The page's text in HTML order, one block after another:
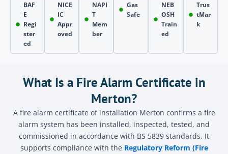
page_source
BAF
E
Regi
ster
ed
NICE
IC
Appr
oved
NAPI
T
Mem
ber
Gas
Safe
NEB
OSH
Train
ed
Trus
tMar
k
What Is a Fire Alarm Certificate in
Merton?
A fire alarm certificate of installation Merton confirms a fire
alarm system has been installed, inspected, tested, and
commissioned in accordance with BS 5839 standards. It
supports compliance with the Regulatory Reform (Fire